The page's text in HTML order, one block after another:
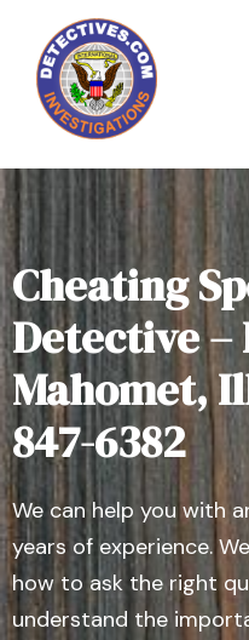
Cheating
Detective
Mahomet,
847-6382
We can help you with
years of experience.
how to ask the right
understand the